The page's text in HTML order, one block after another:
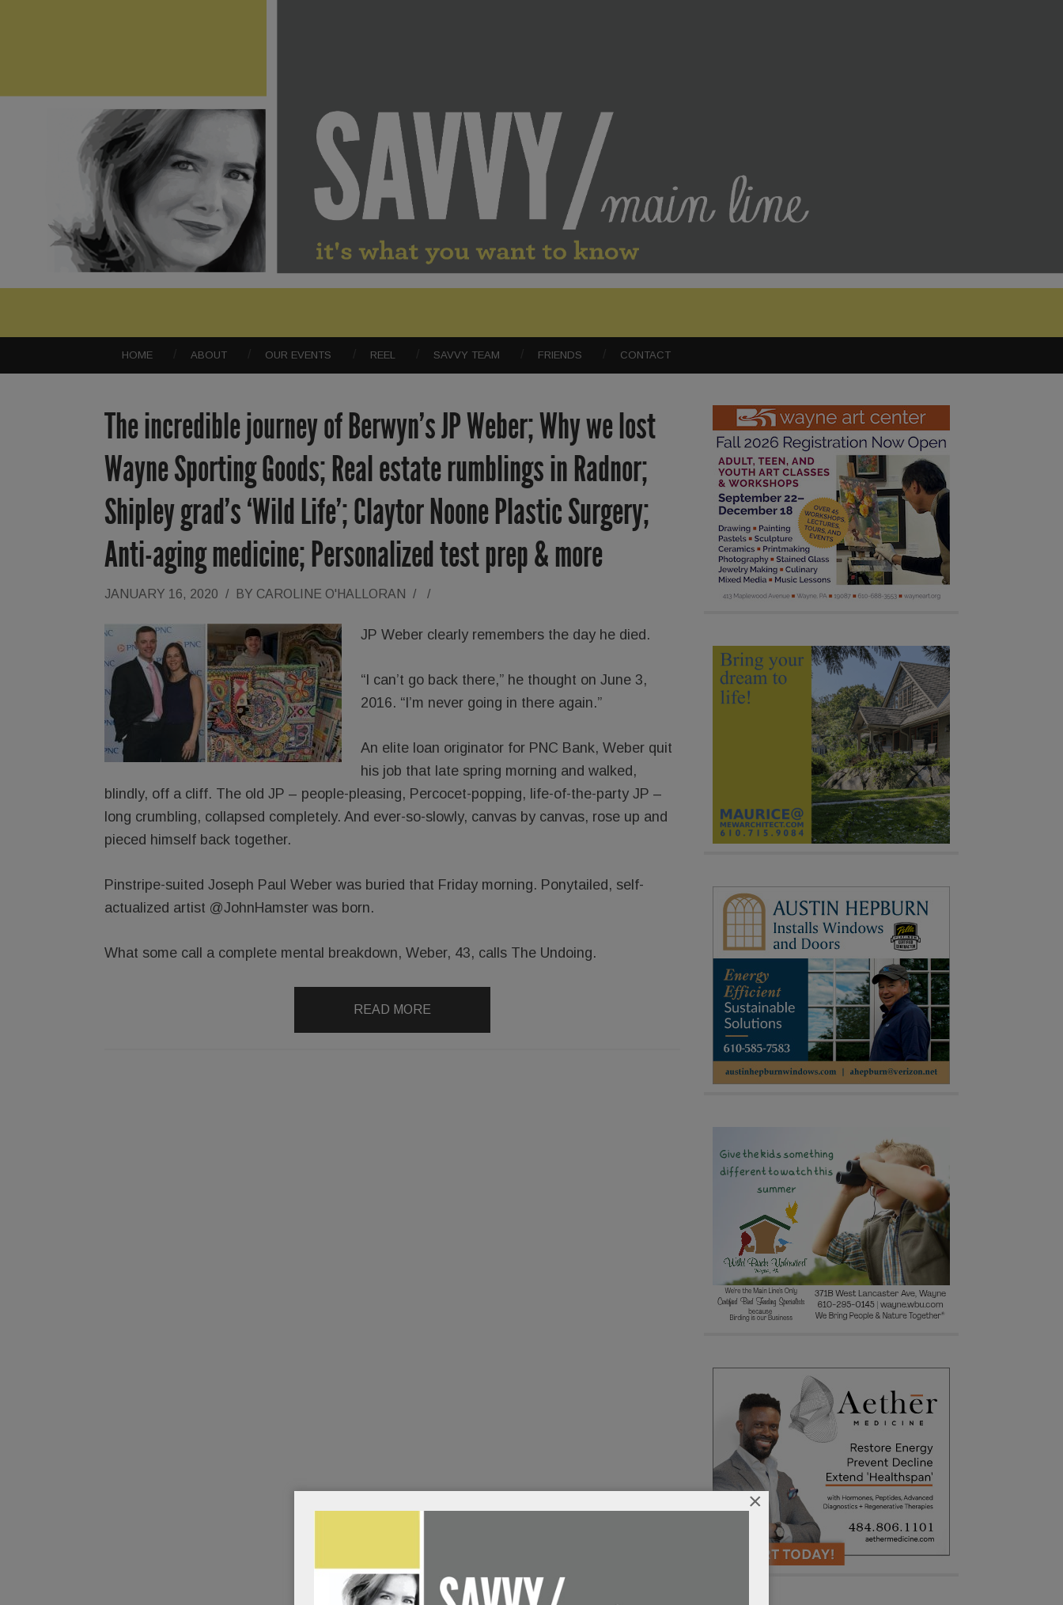
HOME ABOUT OUR EVENTS REEL SAVVY TEAM FRIENDS CONTACT
The incredible journey of Berwyn’s JP Weber; Why we lost
Wayne Sporting Goods; Real estate rumblings in Radnor;
Shipley grad’s ‘Wild Life’; Claytor Noone Plastic Surgery;
Anti-aging medicine; Personalized test prep & more
JANUARY 16, 2020 / BY CAROLINE O'HALLORAN / /
JP Weber clearly remembers the day he died.
“I can’t go back there,” he thought on June 3,
2016. “I’m never going in there again.”
An elite loan originator for PNC Bank, Weber quit
his job that late spring morning and walked,
blindly, off a cliff. The old JP – people-pleasing, Percocet-popping, life-of-the-party JP –
long crumbling, collapsed completely. And ever-so-slowly, canvas by canvas, rose up and
pieced himself back together.
Pinstripe-suited Joseph Paul Weber was buried that Friday morning. Ponytailed, self-
actualized artist @JohnHamster was born.
What some call a complete mental breakdown, Weber, 43, calls The Undoing.
READ MORE
×